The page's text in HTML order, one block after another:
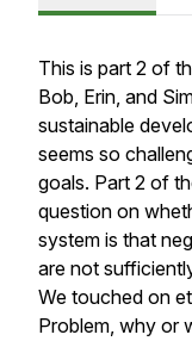
This is part 2 of
Bob, Erin, and
sustainable
seems so
goals. Part 2 of
question on
system is that
are not
We touched on
Problem, why or